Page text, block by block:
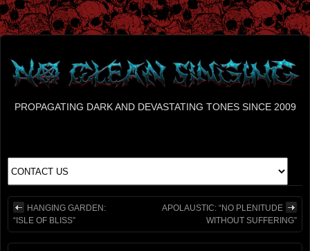
PROPAGATING DARK AND DEVASTATING TONES SINCE 2009
HANGING GARDEN:
“ISLE OF BLISS”
APOLAUSTIC: “NO PLENITUDE
WITHOUT SUFFERING”